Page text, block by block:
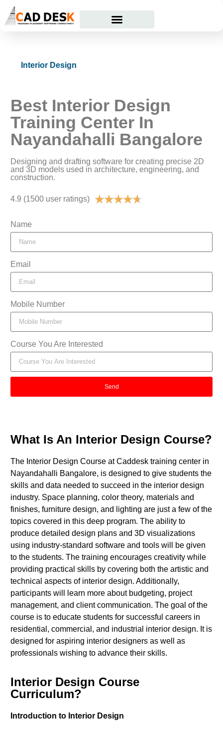
Interior Design
Best Interior Design
Training Center In
Nayandahalli Bangalore
Designing and drafting software for creating precise 2D
and 3D models used in architecture, engineering, and
construction.
4.9 (1500 user ratings) ★★★★★
Name
Email
Mobile Number
Course You Are Interested
Send
What Is An Interior Design Course?
The Interior Design Course at Caddesk training center in
Nayandahalli Bangalore, is designed to give students the
skills and data needed to succeed in the interior design
industry. Space planning, color theory, materials and
finishes, furniture design, and lighting are just a few of the
topics covered in this deep program. The ability to
produce detailed design plans and 3D visualizations
using industry-standard software and tools will be given
to the students. The training encourages creativity while
providing practical skills by covering both the artistic and
technical aspects of interior design. Additionally,
participants will learn more about budgeting, project
management, and client communication. The goal of the
course is to educate students for successful careers in
residential, commercial, and industrial interior design. It is
designed for aspiring interior designers as well as
professionals wishing to advance their skills.
Interior Design Course
Curriculum?
Introduction to Interior Design